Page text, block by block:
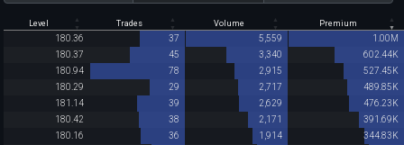
Level Trades Volume Premium
180.36 37 5,559
1.00M
180.37
45 3,340
602.44K
180.94
78 2,915
527.45K
180.29
29 2,717
489.85K
181.14
39 2,629
476.23K
180.42
38 2,171
391.69K
180.16
36 1,914
344.83K